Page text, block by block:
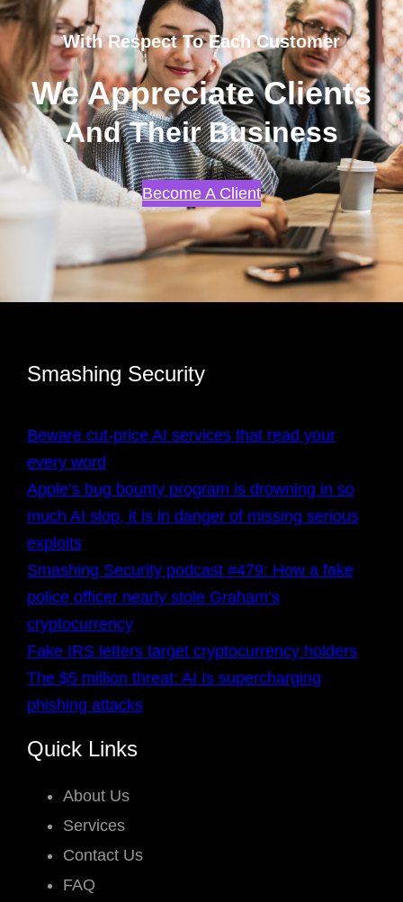
With Respect To Each Customer
We Appreciate Clients
And Their Business
Become A Client
Smashing Security
Beware cut-price AI services that read your
every word
Apple’s bug bounty program is drowning in so
much AI slop, it is in danger of missing serious
exploits
Smashing Security podcast #479: How a fake
police officer nearly stole Graham’s
cryptocurrency
Fake IRS letters target cryptocurrency holders
The $5 million threat: AI Is supercharging
phishing attacks
Quick Links
About Us
Services
Contact Us
FAQ